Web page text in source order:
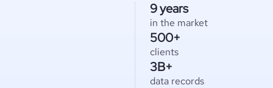
9 years
in the market
500+
clients
3B+
data records